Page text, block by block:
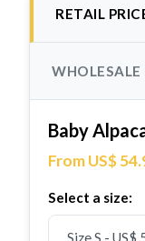
RETAIL
WHOLESALE
Baby
From US$
Select a size: